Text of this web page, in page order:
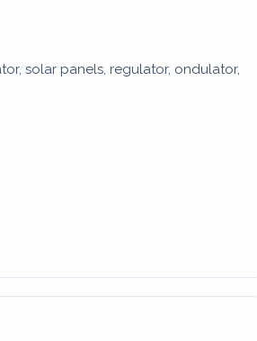
solar panels, regulator, ondulator,